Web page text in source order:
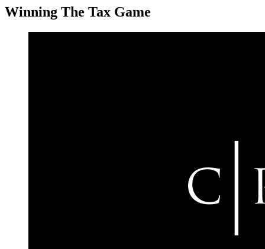
Winning The Tax Game